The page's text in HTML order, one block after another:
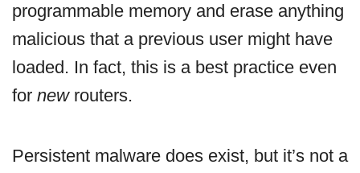
programmable memory and erase anything
malicious that a previous user might have
loaded. In fact, this is a best practice even
for newrouters.
Persistent malware does exist, but it’s not a